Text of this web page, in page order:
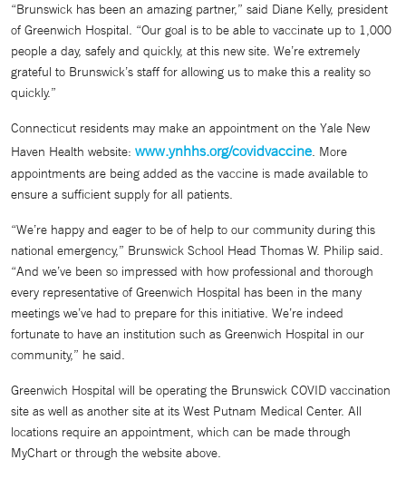
“Brunswick has been an amazing partner,” said Diane Kelly, president
of Greenwich Hospital. “Our goal is to be able to vaccinate up to 1,000
people a day, safely and quickly, at this new site. We’re extremely
grateful to Brunswick’s staff for allowing us to make this a reality so
quickly.”
Connecticut residents may make an appointment on the Yale New
Haven Health website: www.ynhhs.org/covidvaccine. More
appointments are being added as the vaccine is made available to
ensure a sufficient supply for all patients.
“We’re happy and eager to be of help to our community during this
national emergency,” Brunswick School Head Thomas W. Philip said.
“And we’ve been so impressed with how professional and thorough
every representative of Greenwich Hospital has been in the many
meetings we’ve had to prepare for this initiative. We’re indeed
fortunate to have an institution such as Greenwich Hospital in our
community,” he said.
Greenwich Hospital will be operating the Brunswick COVID vaccination
site as well as another site at its West Putnam Medical Center. All
locations require an appointment, which can be made through
MyChart or through the website above.